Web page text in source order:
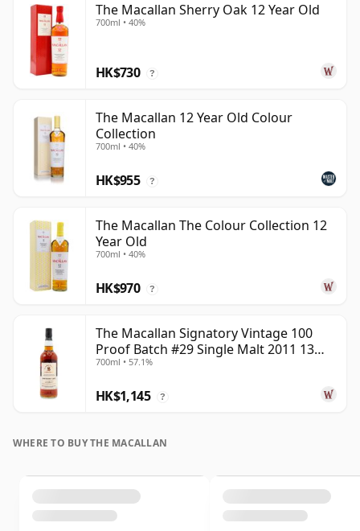
The Macallan Sherry Oak 12 Year Old
700ml • 40%
HK$730 ?
The Macallan 12 Year Old Colour
Collection
700ml • 40%
HK$955 ?
The Macallan The Colour Collection 12
Year Old
700ml • 40%
HK$970 ?
The Macallan Signatory Vintage 100
Proof Batch #29 Single Malt 2011 13
Year Old
700ml • 57.1%
HK$1,145 ?
WHERE TO BUY THE MACALLAN